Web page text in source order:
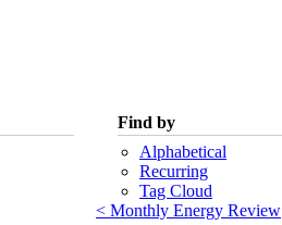
Find by
Alphabetical
Recurring
Tag Cloud
< Monthly Energy Review